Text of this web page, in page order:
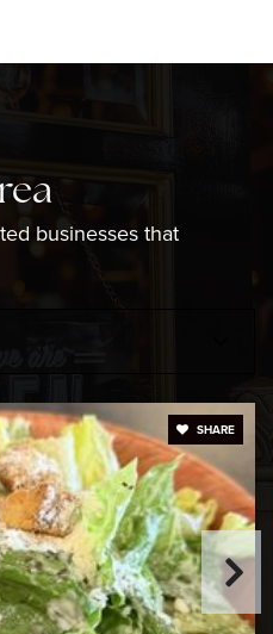
1-5
KG-KG
School
2993
PK-8
businesses that
SHARE